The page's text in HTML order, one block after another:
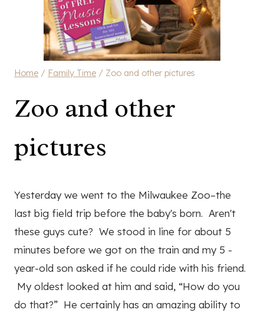
Home / Family Time / Zoo and other pictures
Zoo and other
pictures
Yesterday we went to the Milwaukee Zoo–the
last big field trip before the baby's born. Aren't
these guys cute? We stood in line for about 5
minutes before we got on the train and my 5 -
year-old son asked if he could ride with his friend.
My oldest looked at him and said, “How do you
do that?” He certainly has an amazing ability to